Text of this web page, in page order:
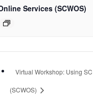
Services (SCWOS)
Virtual Workshop: Using
(SCWOS)